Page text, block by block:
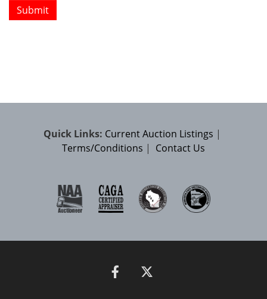
Quick Links: Current Auction Listings |
Terms/Conditions | Contact Us